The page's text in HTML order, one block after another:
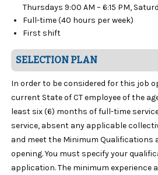
Thursdays 9:00 AM – 6:15 PM,
Full-time (40 hours per week)
First shift
SELECTION PLAN
In order to be considered for this job
current State of CT employee of the
least six (6) months of full-time
service, absent any applicable
and meet the Minimum Qualifications
opening. You must specify your
application. The minimum experience